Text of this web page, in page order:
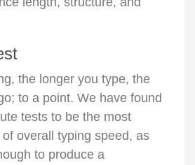
the longer you type, the
to a point. We have found
tests to be the most
overall typing speed, as
to produce a